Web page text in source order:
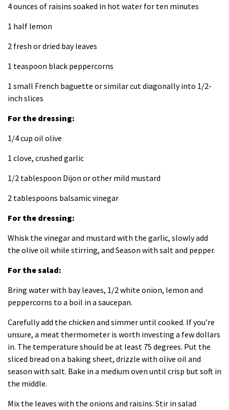
4 ounces of raisins soaked in hot water for ten minutes
1 half lemon
2 fresh or dried bay leaves
1 teaspoon black peppercorns
1 small French baguette or similar cut diagonally into 1/2-
inch slices
For the dressing:
1/4 cup oil olive
1 clove, crushed garlic
1/2 tablespoon Dijon or other mild mustard
2 tablespoons balsamic vinegar
For the dressing:
Whisk the vinegar and mustard with the garlic, slowly add
the olive oil while stirring, and Season with salt and pepper.
For the salad:
Bring water with bay leaves, 1/2 white onion, lemon and
peppercorns to a boil in a saucepan.
Carefully add the chicken and simmer until cooked. If you’re
unsure, a meat thermometer is worth investing a few dollars
in. The temperature should be at least 75 degrees. Put the
sliced ​​bread on a baking sheet, drizzle with olive oil and
season with salt. Bake in a medium oven until crisp but soft in
the middle.
Mix the leaves with the onions and raisins. Stir in salad